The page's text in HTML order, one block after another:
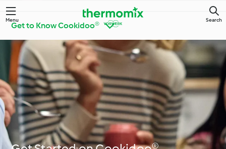
Menu Search
Get to Know Cookidoo®
Get to Know
Cookidoo®
Thermomix® Tips and
Ingredient Spotlight Everyday Cooking